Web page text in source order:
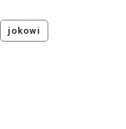
jokowi